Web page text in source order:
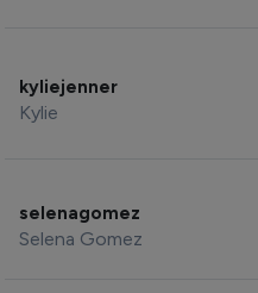
kyliejenner
Kylie
selenagomez
Selena Gomez